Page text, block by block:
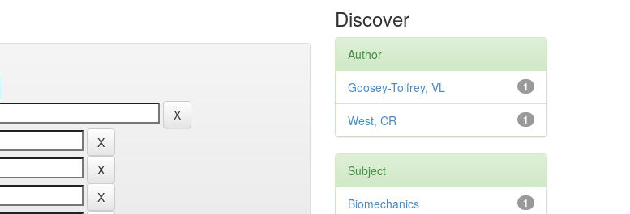
Discover
Author
1
Goosey-Tolfrey, VL
1
West, CR
Subject
1
Biomechanics